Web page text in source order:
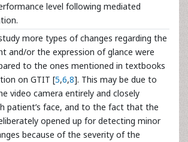
level following mediated
more types of changes regarding the
and/or the expression of glance were
to the ones mentioned in textbooks
on GTIT [5,6,8]. This may be due to
video camera entirely and closely
patient’s face, and to the fact that the
opened up for detecting minor
because of the severity of the